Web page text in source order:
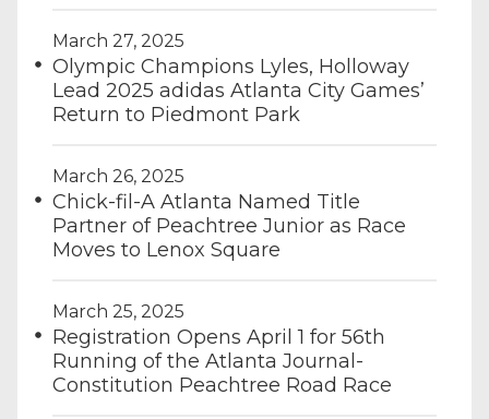
March 27, 2025
Olympic Champions Lyles, Holloway
Lead 2025 adidas Atlanta City Games’
Return to Piedmont Park
March 26, 2025
Chick-fil-A Atlanta Named Title
Partner of Peachtree Junior as Race
Moves to Lenox Square
March 25, 2025
Registration Opens April 1 for 56th
Running of the Atlanta Journal-
Constitution Peachtree Road Race